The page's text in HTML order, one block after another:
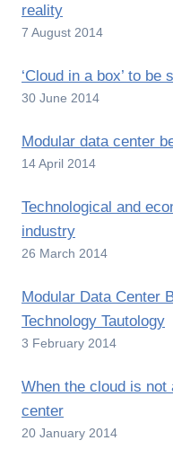
reality
7 August 2014
‘Cloud in a box’ to
30 June 2014
Modular data center
14 April 2014
Technological and
industry
26 March 2014
Modular Data Center
Technology Tautology
3 February 2014
When the cloud is not
center
20 January 2014